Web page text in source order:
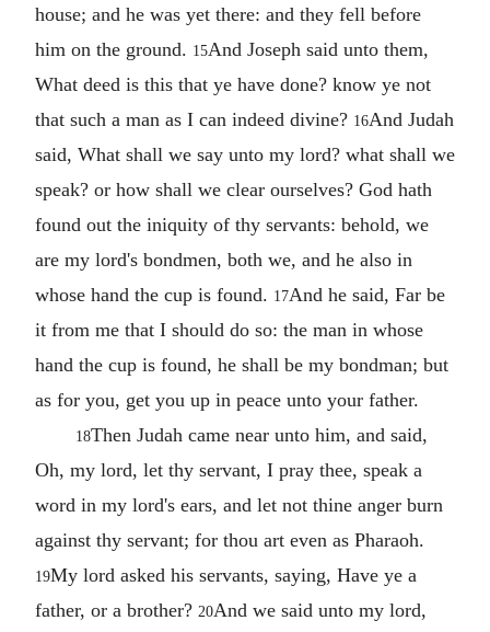
house; and he was yet there: and they fell before
him on the ground. 15And Joseph said unto them,
What deed is this that ye have done? know ye not
that such a man as I can indeed divine? 16And Judah
said, What shall we say unto my lord? what shall we
speak? or how shall we clear ourselves? God hath
found out the iniquity of thy servants: behold, we
are my lord's bondmen, both we, and he also in
whose hand the cup is found. 17And he said, Far be
it from me that I should do so: the man in whose
hand the cup is found, he shall be my bondman; but
as for you, get you up in peace unto your father.
18Then Judah came near unto him, and said,
Oh, my lord, let thy servant, I pray thee, speak a
word in my lord's ears, and let not thine anger burn
against thy servant; for thou art even as Pharaoh.
19My lord asked his servants, saying, Have ye a
father, or a brother? 20And we said unto my lord,